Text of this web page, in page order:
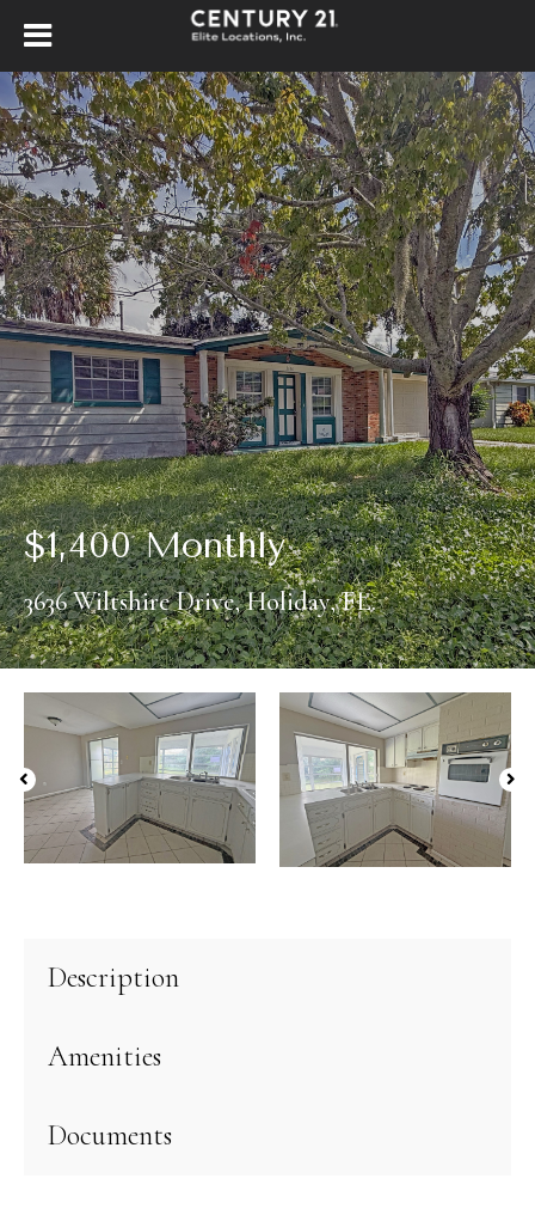
$1,400 Monthly
3636 Wiltshire Drive, Holiday, FL.
Description
Amenities
Documents